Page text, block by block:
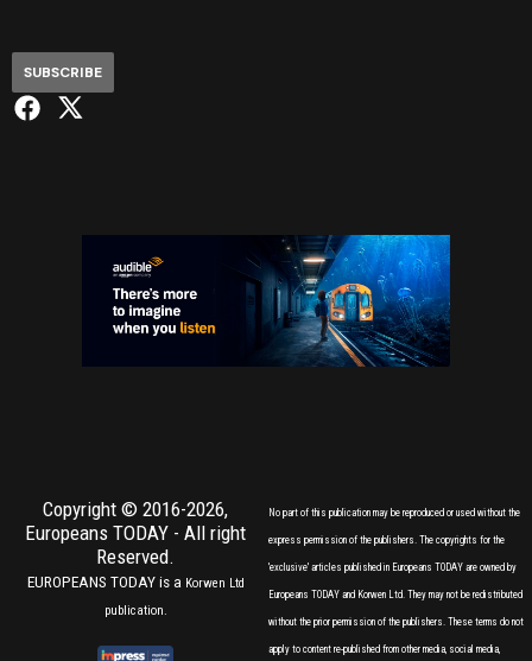
SUBSCRIBE
Copyright © 2016-2026,
Europeans TODAY - All right
Reserved.
EUROPEANS TODAY is a Korwen Ltd
publication.
No part of this publication may be reproduced or used without the
express permission of the publishers. The copyrights for the
'exclusive' articles published in Europeans TODAY are owned by
Europeans TODAY and Korwen Ltd. They may not be redistributed
without the prior permission of the publishers. These terms do not
apply to content re-published from other media, social media,